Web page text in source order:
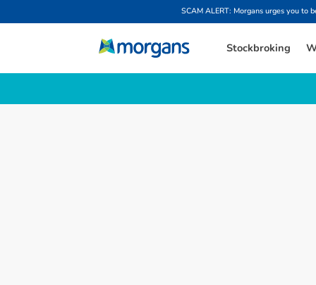
SCAM ALERT: Morgans urges you to
Stockbroking